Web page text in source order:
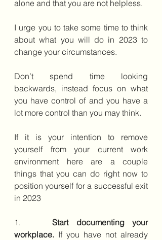
alone and that you are not helpless.
I urge you to take some time to think
about what you will do in 2023 to
change your circumstances.
Don’t spend time looking
backwards, instead focus on what
you have control of and you have a
lot more control than you may think.
If it is your intention to remove
yourself from your current work
environment here are a couple
things that you can do right now to
position yourself for a successful exit
in 2023
1. Start documenting your
workplace. If you have not already